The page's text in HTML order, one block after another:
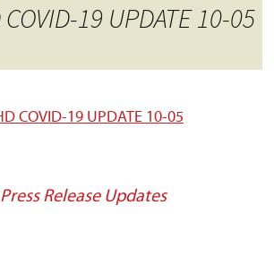
19 UPDATE 10-05
COVID-19 UPDATE 10-05
Release Updates